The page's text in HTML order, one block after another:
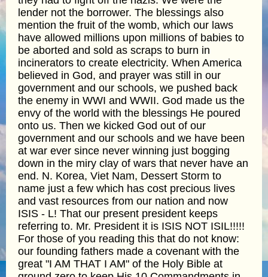
lender not the borrower. The blessings also
mention the fruit of the womb, which our laws
have allowed millions upon millions of babies to
be aborted and sold as scraps to burn in
incinerators to create electricity. When America
believed in God, and prayer was still in our
government and our schools, we pushed back
the enemy in WWI and WWII. God made us the
envy of the world with the blessings He poured
onto us. Then we kicked God out of our
government and our schools and we have been
at war ever since never winning just bogging
down in the miry clay of wars that never have an
end. N. Korea, Viet Nam, Dessert Storm to
name just a few which has cost precious lives
and vast resources from our nation and now
ISIS - L! That our present president keeps
referring to. Mr. President it is ISIS NOT ISIL!!!!!
For those of you reading this that do not know:
our founding fathers made a covenant with the
great "I AM THAT I AM" of the Holy Bible at